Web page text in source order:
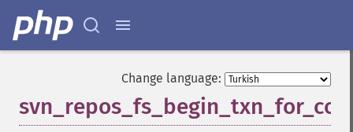
Change language: